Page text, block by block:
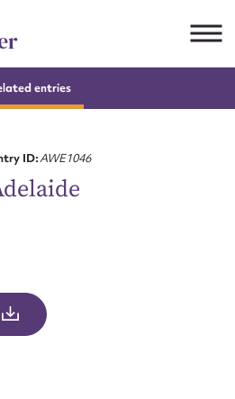
entries
ID:AWE1046
edit or submit